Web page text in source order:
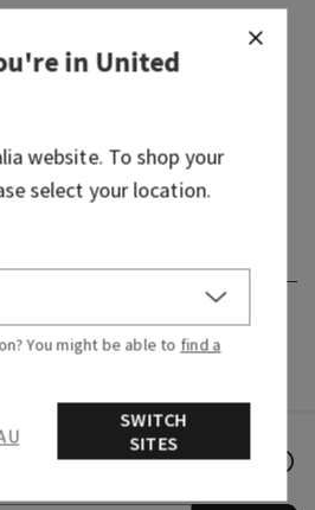
news from Bath & Body Works!
inUnited
website. To shop your
select your location.
You might be able to find a
in AU
SWITCH
SITES